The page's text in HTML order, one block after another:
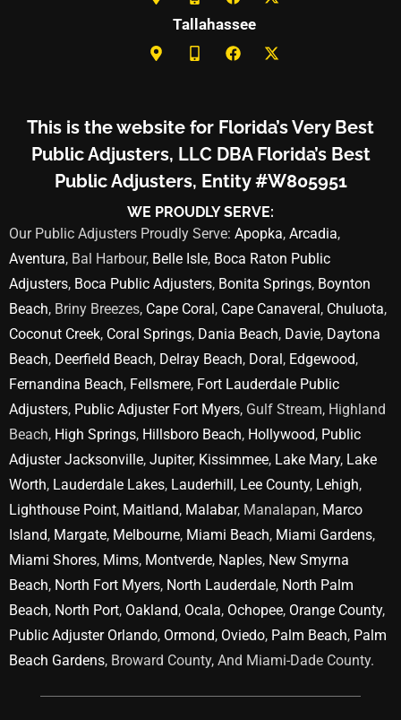
Tallahassee
This is the website for Florida’s Very Best
Public Adjusters, LLC DBA Florida’s Best
Public Adjusters, Entity #W805951
WE PROUDLY SERVE:
Our Public Adjusters Proudly Serve: Apopka, Arcadia,
Aventura, Bal Harbour, Belle Isle, Boca Raton Public
Adjusters, Boca Public Adjusters, Bonita Springs, Boynton
Beach, Briny Breezes, Cape Coral, Cape Canaveral, Chuluota,
Coconut Creek, Coral Springs, Dania Beach, Davie, Daytona
Beach, Deerfield Beach, Delray Beach, Doral, Edgewood,
Fernandina Beach, Fellsmere, Fort Lauderdale Public
Adjusters, Public Adjuster Fort Myers, Gulf Stream, Highland
Beach, High Springs, Hillsboro Beach, Hollywood, Public
Adjuster Jacksonville, Jupiter, Kissimmee, Lake Mary, Lake
Worth, Lauderdale Lakes, Lauderhill, Lee County, Lehigh,
Lighthouse Point, Maitland, Malabar, Manalapan, Marco
Island, Margate, Melbourne, Miami Beach, Miami Gardens,
Miami Shores, Mims, Montverde, Naples, New Smyrna
Beach, North Fort Myers, North Lauderdale, North Palm
Beach, North Port, Oakland, Ocala, Ochopee, Orange County,
Public Adjuster Orlando, Ormond, Oviedo, Palm Beach, Palm
Beach Gardens, Broward County, And Miami-Dade County.